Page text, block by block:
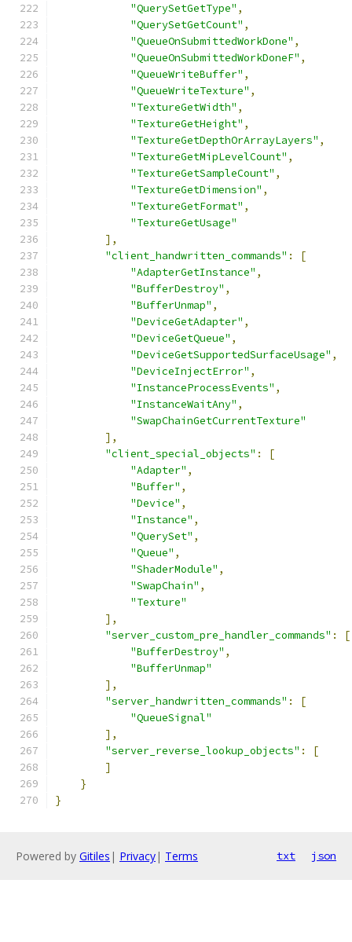
"QuerySetGetType" ,
"QuerySetGetCount" ,
"QueueOnSubmittedWorkDone" ,
"QueueOnSubmittedWorkDoneF" ,
"QueueWriteBuffer" ,
"QueueWriteTexture" ,
"TextureGetWidth" ,
"TextureGetHeight" ,
"TextureGetDepthOrArrayLayers" ,
"TextureGetMipLevelCount" ,
"TextureGetSampleCount" ,
"TextureGetDimension" ,
"TextureGetFormat" ,
"TextureGetUsage"
],
"client_handwritten_commands" :
[
"AdapterGetInstance" ,
"BufferDestroy" ,
"BufferUnmap" ,
"DeviceGetAdapter" ,
"DeviceGetQueue" ,
"DeviceGetSupportedSurfaceUsage" ,
"DeviceInjectError" ,
"InstanceProcessEvents" ,
"InstanceWaitAny" ,
"SwapChainGetCurrentTexture"
],
"client_special_objects" :
[
"Adapter" ,
"Buffer" ,
"Device" ,
"Instance" ,
"QuerySet" ,
"Queue" ,
"ShaderModule" ,
"SwapChain" ,
"Texture"
],
"server_custom_pre_handler_commands" :
[
"BufferDestroy" ,
"BufferUnmap"
],
"server_handwritten_commands" :
[
"QueueSignal"
],
"server_reverse_lookup_objects" :
[
]
}
}
Powered by Gitiles | Privacy| Terms txt json